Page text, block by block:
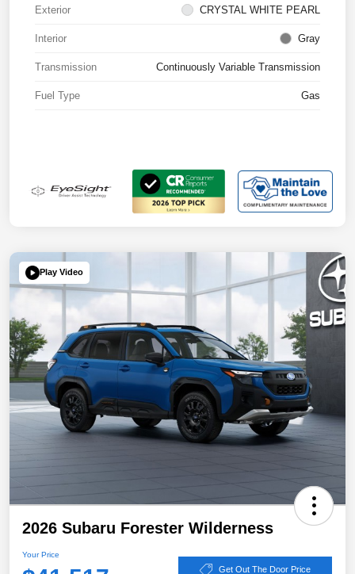
Exterior CRYSTAL WHITE PEARL
Interior Gray
Transmission Continuously Variable Transmission
Fuel Type Gas
Play Video
2026 Subaru Forester Wilderness
Your Price
Get Out The Door Price